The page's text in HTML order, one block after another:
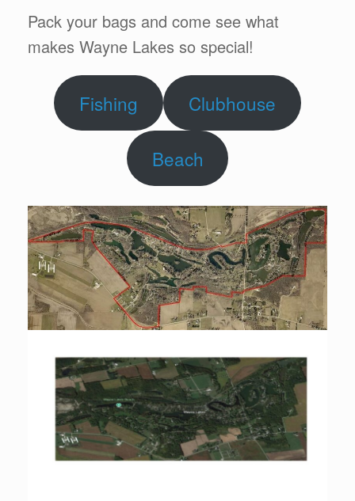
Pack your bags and come see what
makes Wayne Lakes so special!
Fishing Clubhouse
Beach